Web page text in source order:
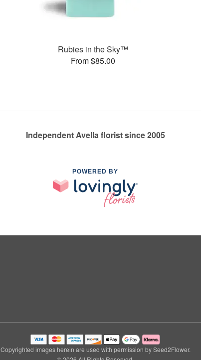
Rubies in the Sky™
From $85.00
Independent Avella florist since 2005
POWERED BY
Copyrighted images herein are used with permission by Seed2Flower.